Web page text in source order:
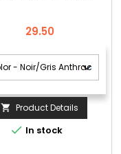
Price
29.50
 Product Details
 In stock